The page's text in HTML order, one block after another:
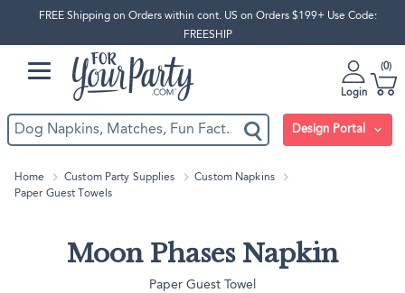
FREE Shipping on Orders within cont. US on Orders $199+ Use Code:
FREESHIP
Login
0
Design Portal
Home Custom Party Supplies
Custom Napkins
Paper Guest Towels
Moon Phases Napkin
Paper Guest Towel